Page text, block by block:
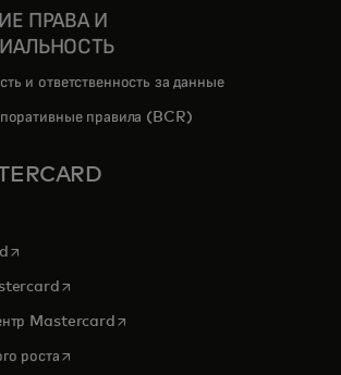
ПРАВА И
и ответственность за данные
правила (BCR)
in a new tab
opens in a new tab
opens in a new tab
Mastercardopens in a new tab
ростаopens in a new tab